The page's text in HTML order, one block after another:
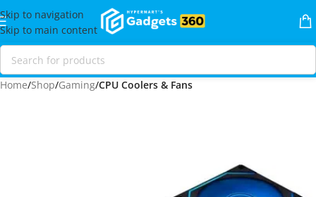
Skip to navigation
Skip to main content
Home Shop Gaming CPU Coolers & Fans